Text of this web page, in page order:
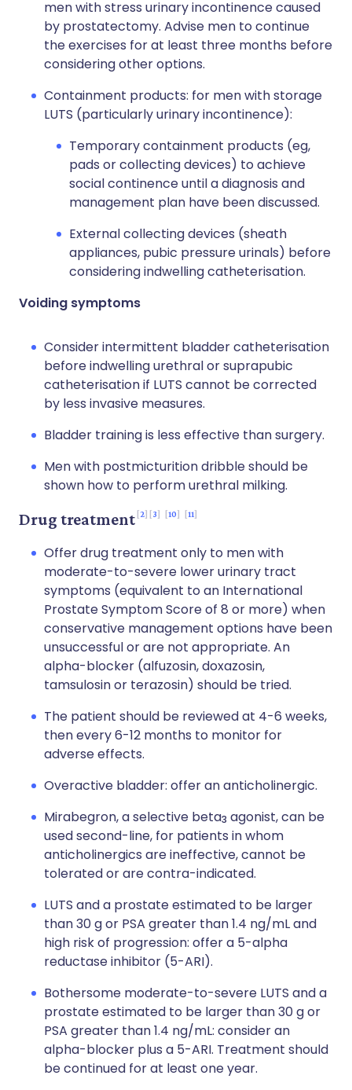
men with stress urinary incontinence caused
by prostatectomy. Advise men to continue
the exercises for at least three months before
considering other options.
Containment products: for men with storage
LUTS (particularly urinary incontinence):
Temporary containment products (eg,
pads or collecting devices) to achieve
social continence until a diagnosis and
management plan have been discussed.
External collecting devices (sheath
appliances, pubic pressure urinals) before
considering indwelling catheterisation.
Voiding symptoms
Consider intermittent bladder catheterisation
before indwelling urethral or suprapubic
catheterisation if LUTS cannot be corrected
by less invasive measures.
Bladder training is less effective than surgery.
Men with postmicturition dribble should be
shown how to perform urethral milking.
Drug treatment 2 3 10 11
Offer drug treatment only to men with
moderate-to-severe lower urinary tract
symptoms (equivalent to an International
Prostate Symptom Score of 8 or more) when
conservative management options have been
unsuccessful or are not appropriate. An
alpha-blocker (alfuzosin, doxazosin,
tamsulosin or terazosin) should be tried.
The patient should be reviewed at 4-6 weeks,
then every 6-12 months to monitor for
adverse effects.
Overactive bladder: offer an anticholinergic.
Mirabegron, a selective beta3 agonist, can be
used second-line, for patients in whom
anticholinergics are ineffective, cannot be
tolerated or are contra-indicated.
LUTS and a prostate estimated to be larger
than 30 g or PSA greater than 1.4 ng/mL and
high risk of progression: offer a 5-alpha
reductase inhibitor (5-ARI).
Bothersome moderate-to-severe LUTS and a
prostate estimated to be larger than 30 g or
PSA greater than 1.4 ng/mL: consider an
alpha-blocker plus a 5-ARI. Treatment should
be continued for at least one year.